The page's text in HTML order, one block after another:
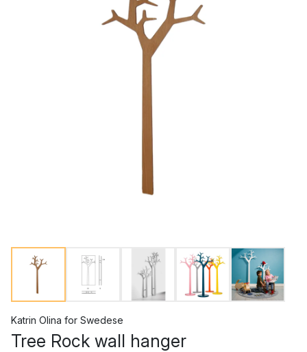
Katrin Olina for Swedese
Tree Rock wall hanger